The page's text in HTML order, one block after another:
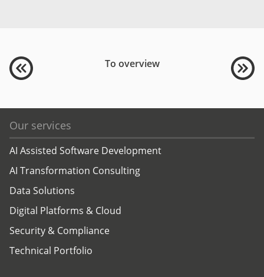
To overview
Our services
AI Assisted Software Development
AI Transformation Consulting
Data Solutions
Digital Platforms & Cloud
Security & Compliance
Technical Portfolio